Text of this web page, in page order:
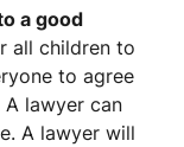
a good
all children to
to agree
lawyer can
A lawyer will